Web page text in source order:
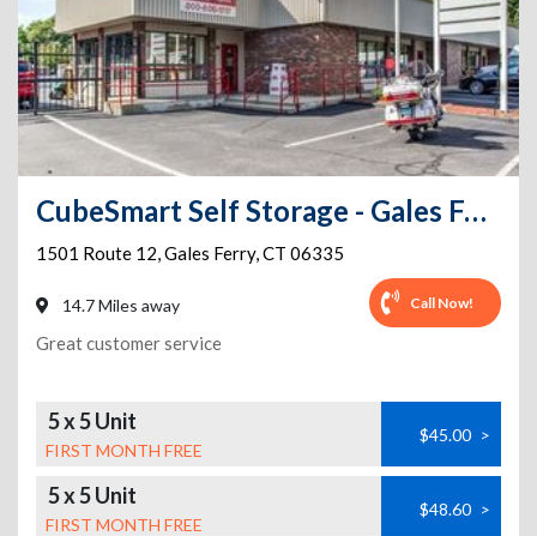
CubeSmart Self Storage - Gales Ferry
1501 Route 12,Gales Ferry,CT 06335
14.7 Miles away Call Now!
Great customer service
5 x 5 Unit
FIRST MONTH FREE
$45.00 >
5 x 5 Unit
FIRST MONTH FREE
$48.60 >